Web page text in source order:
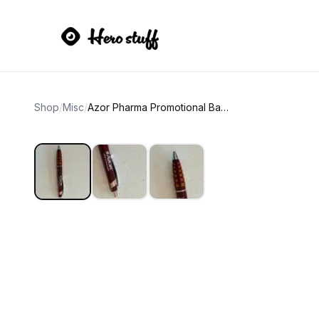
Shop/Misc/ Azor Pharma Promotional Ballpoint Pen NEW